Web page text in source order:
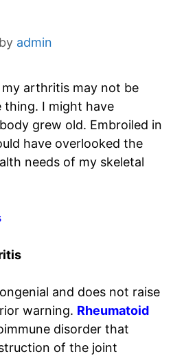
by admin
arthritis may not be
thing. I might have
grew old. Embroiled in
have overlooked the
needs of my skeletal
and does not raise
warning. Rheumatoid
disorder that
of the joint